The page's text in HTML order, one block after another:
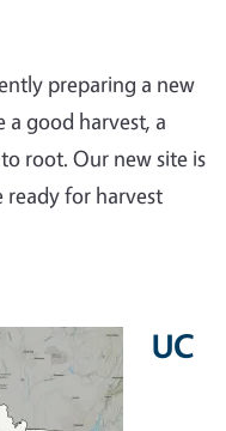
preparing a new
a good harvest, a
root. Our new site is
for harvest
UC